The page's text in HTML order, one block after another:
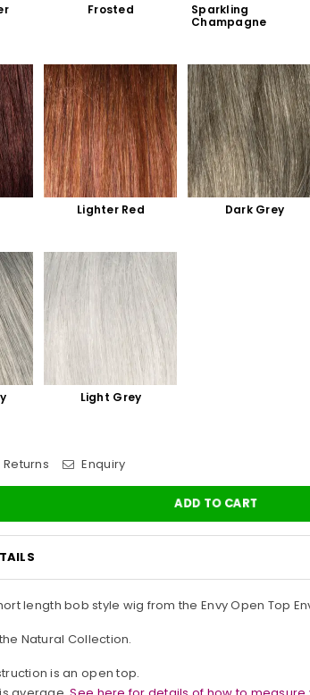
Frosted
Sparkling
Champagne
Lighter Red Dark Grey
Light Grey
Returns Enquiry
ADD TO CART
length bob style wig from the Envy Open Top
Natural Collection.
is an open top.